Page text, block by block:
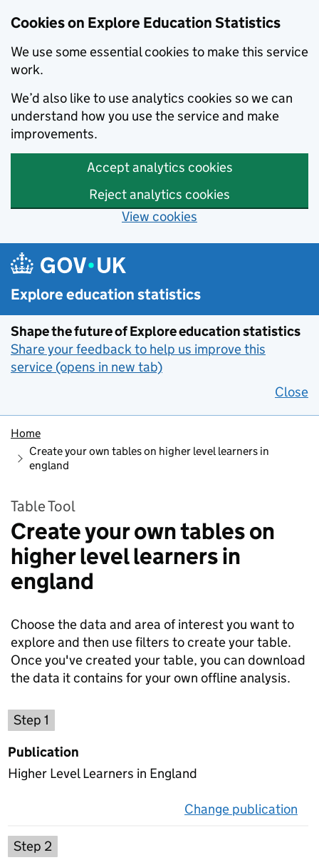
Cookies on Explore Education Statistics
We use some essential cookies to make this service
work.
We’d also like to use analytics cookies so we can
understand how you use the service and make
improvements.
Accept analytics cookies
Reject analytics cookies
View cookies
Skip to main content
Explore education statistics
Shape the future of Explore education statistics
Share your feedback to help us improve this
service (opens in new tab)
Close
Home
Create your own tables on higher level learners in
england
Table Tool
Create your own tables on
higher level learners in
england
Choose the data and area of interest you want to
explore and then use filters to create your table.
Once you've created your table, you can download
the data it contains for your own offline analysis.
Step 1
Publication
Higher Level Learners in England
Change publication
Step 2